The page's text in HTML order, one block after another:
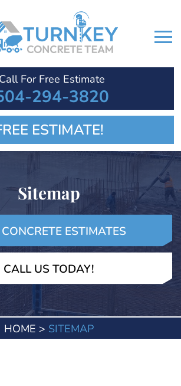
Call For Free Estimate
294-3820
ESTIMATE!
Sitemap
CONCRETE ESTIMATES
CALL US TODAY!
HOME > SITEMAP